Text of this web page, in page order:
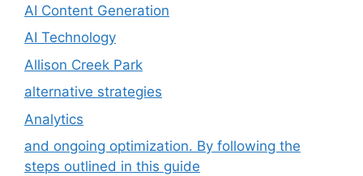
AI Content Generation
AI Technology
Allison Creek Park
alternative strategies
Analytics
and ongoing optimization. By following the
steps outlined in this guide